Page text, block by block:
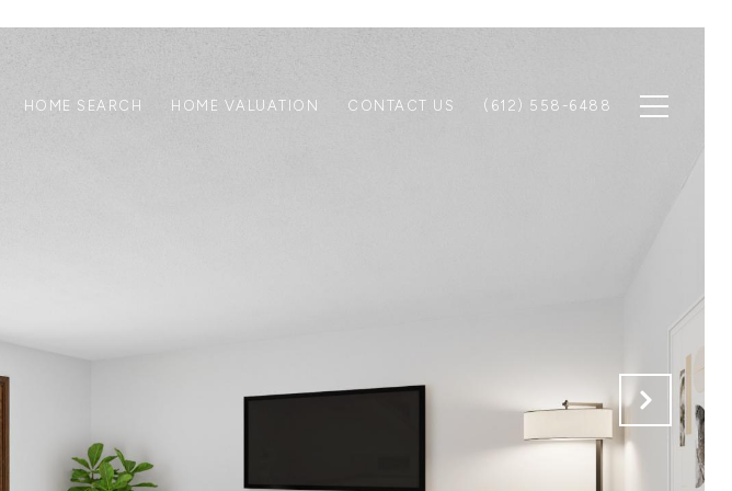
HOME SEARCH HOME VALUATION CONTACT US (612) 558-6488